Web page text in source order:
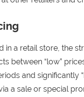
in a retail store, the
between “low”
and significantly
a sale or special